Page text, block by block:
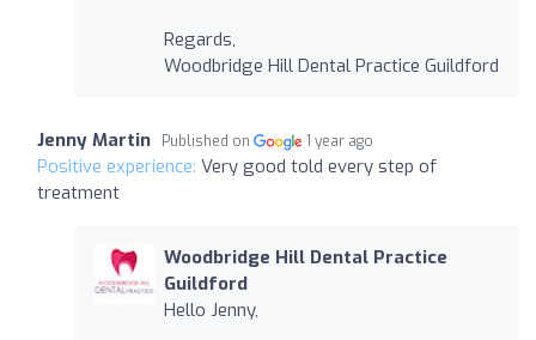
Regards,
Woodbridge Hill Dental Practice Guildford
Jenny Martin Published on 1 year ago
Positive experience: Very good told every step of
treatment
Woodbridge Hill Dental Practice
Guildford
Hello Jenny,